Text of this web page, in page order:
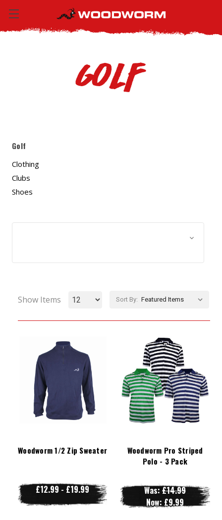
Golf
Golf
Clothing
Clubs
Shoes
Show Items Sort By:
Woodworm 1/2 Zip Sweater
£12.99 - £19.99
Woodworm Pro Striped
Polo - 3 Pack
Was:£14.99
Now: £9.99